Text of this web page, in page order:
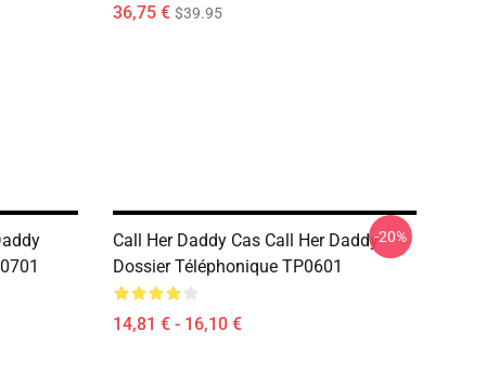
36,75 € $39.95
Call Her Daddy Cas Call Her Daddy
Dossier Téléphonique TP0601
14,81 € - 16,10 €
-20%